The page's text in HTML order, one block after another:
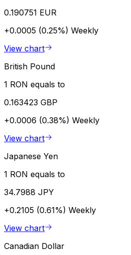
0.190751 EUR
+0.0005 (0.25%) Weekly
View chart
British Pound
1 RON equals to
0.163423 GBP
+0.0006 (0.38%) Weekly
View chart
Japanese Yen
1 RON equals to
34.7988 JPY
+0.2105 (0.61%) Weekly
View chart
Canadian Dollar